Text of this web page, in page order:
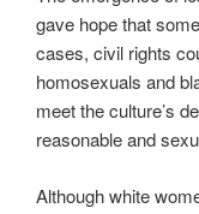
gave hope that
cases, civil rights
homosexuals and
meet the culture’s
reasonable and
Although white